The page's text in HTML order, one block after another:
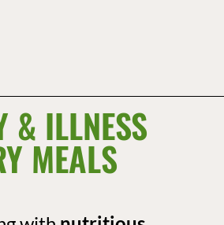
& ILLNESS
MEALS